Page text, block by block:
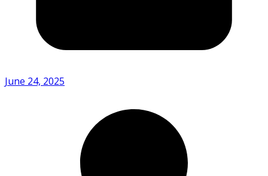
June 24, 2025